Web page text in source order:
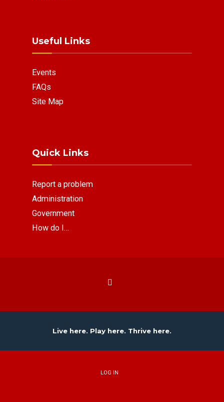
Useful Links
Events
FAQs
Site Map
Quick Links
Report a problem
Administration
Government
How do I…
Live here. Play here. Thrive here.
LOG IN